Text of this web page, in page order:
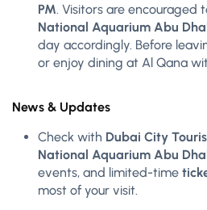
PM. Visitors are encouraged
National Aquarium Abu
day accordingly. Before
or enjoy dining at Al Qana
News & Updates
Check with Dubai City
National Aquarium Abu
events, and limited-time
most of your visit.